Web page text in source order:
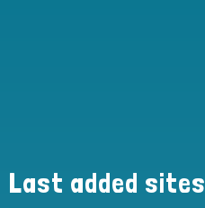
Last added sites